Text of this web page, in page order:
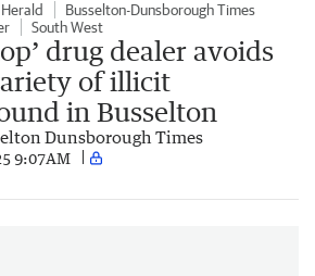
Busselton-Dunsborough Times
South West
drug dealer avoids
of illicit
in Busselton
Dunsborough Times
9:07AM